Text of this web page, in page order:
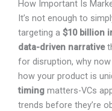
It’s not enough to
targeting a$10 billion
for adata-driven
is ripe for disruption,
startup, and how your
lead.Market timing
who can spot trends
understand how to